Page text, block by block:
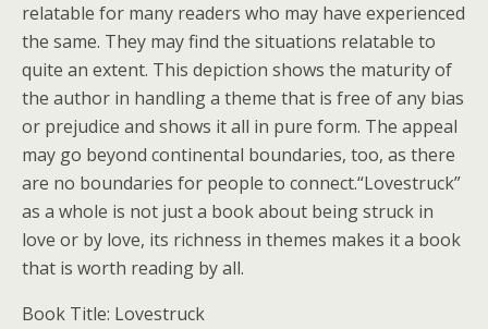
relatable for many readers who may have experienced
the same. They may find the situations relatable to
quite an extent. This depiction shows the maturity of
the author in handling a theme that is free of any bias
or prejudice and shows it all in pure form. The appeal
may go beyond continental boundaries, too, as there
are no boundaries for people to connect.“Lovestruck”
as a whole is not just a book about being struck in
love or by love, its richness in themes makes it a book
that is worth reading by all.
Book Title: Lovestruck